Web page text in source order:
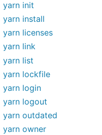
yarn init
yarn install
yarn licenses
yarn link
yarn list
yarn lockfile
yarn login
yarn logout
yarn outdated
yarn owner